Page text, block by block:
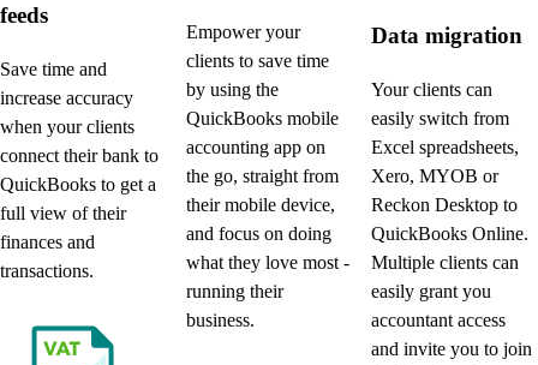
feeds
Save time and
increase accuracy
when your clients
connect their bank to
QuickBooks to get a
full view of their
finances and
transactions.
Empower your
clients to save time
by using the
QuickBooks mobile
accounting app on
the go, straight from
their mobile device,
and focus on doing
what they love most -
running their
business.
Data migration
Your clients can
easily switch from
Excel spreadsheets,
Xero, MYOB or
Reckon Desktop to
QuickBooks Online.
Multiple clients can
easily grant you
accountant access
and invite you to join